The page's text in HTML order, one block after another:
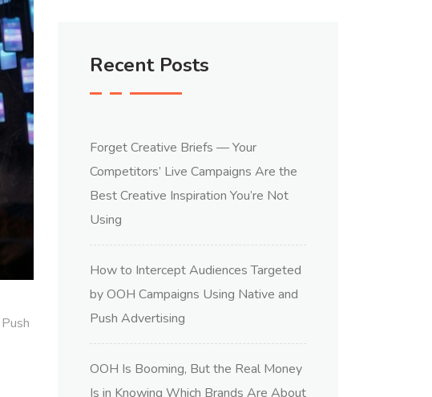
Push
Recent Posts
Forget Creative Briefs — Your
Competitors’ Live Campaigns Are the
Best Creative Inspiration You’re Not
Using
How to Intercept Audiences Targeted
by OOH Campaigns Using Native and
Push Advertising
OOH Is Booming, But the Real Money
Is in Knowing Which Brands Are About